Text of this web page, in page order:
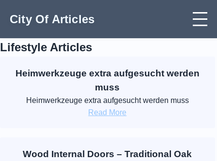
City Of Articles
Lifestyle Articles
Heimwerkzeuge extra aufgesucht werden
muss
Heimwerkzeuge extra aufgesucht werden muss
Read More
Wood Internal Doors – Traditional Oak